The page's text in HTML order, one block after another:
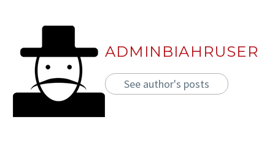
ADMINBIAHRUSER
See author's posts